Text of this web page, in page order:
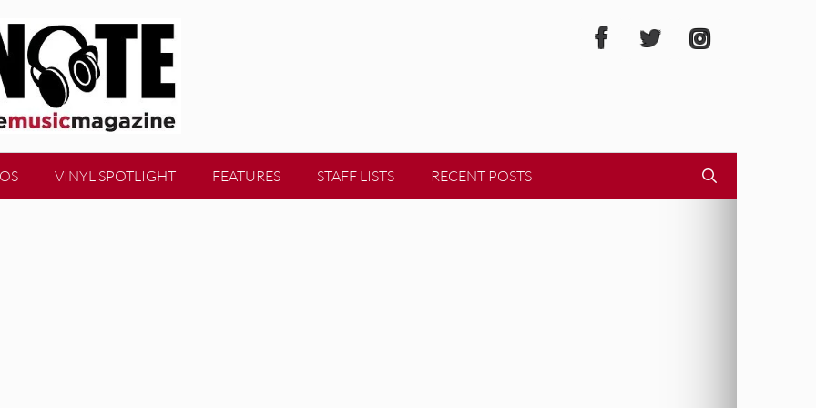
VINYL SPOTLIGHT FEATURES STAFF LISTS RECENT POSTS